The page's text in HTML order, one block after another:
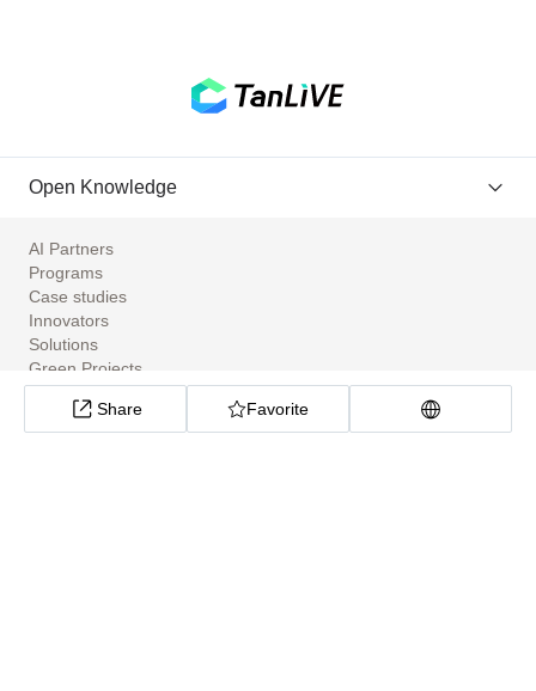
Share Favorite
Open Knowledge
AI Partners
Programs
Case studies
Innovators
Solutions
Green Projects
Tools